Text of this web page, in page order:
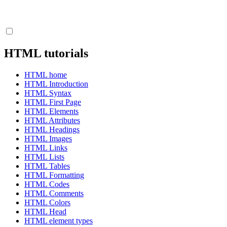
HTML tutorials
HTML home
HTML Introduction
HTML Syntax
HTML First Page
HTML Elements
HTML Attributes
HTML Headings
HTML Images
HTML Links
HTML Lists
HTML Tables
HTML Formatting
HTML Codes
HTML Comments
HTML Colors
HTML Head
HTML element types